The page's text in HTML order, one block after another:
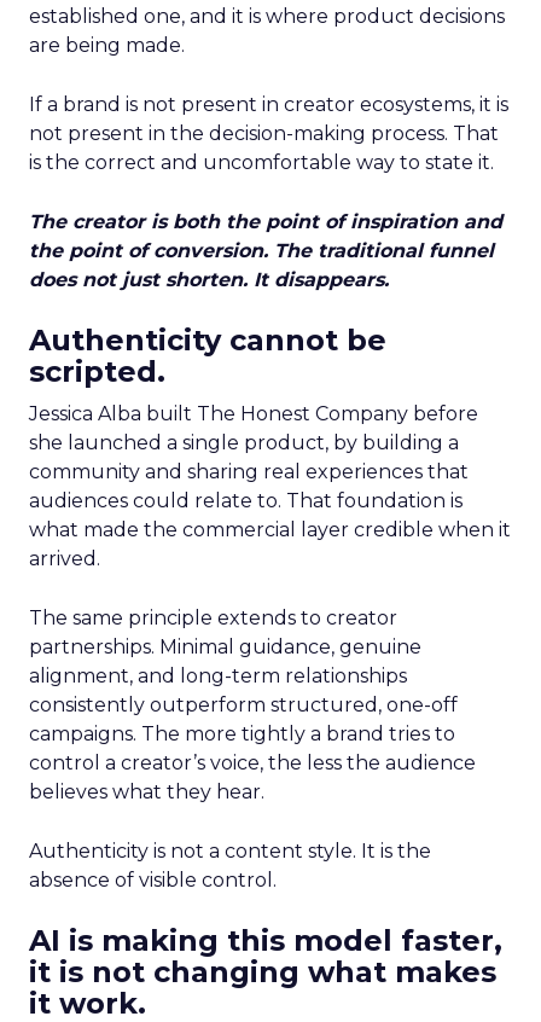
established one, and it is where product decisions
are being made.
If a brand is not present in creator ecosystems, it is
not present in the decision-making process. That
is the correct and uncomfortable way to state it.
The creator is both the point of inspiration and
the point of conversion. The traditional funnel
does not just shorten. It disappears.
Authenticity cannot be
scripted.
Jessica Alba built The Honest Company before
she launched a single product, by building a
community and sharing real experiences that
audiences could relate to. That foundation is
what made the commercial layer credible when it
arrived.
The same principle extends to creator
partnerships. Minimal guidance, genuine
alignment, and long-term relationships
consistently outperform structured, one-off
campaigns. The more tightly a brand tries to
control a creator’s voice, the less the audience
believes what they hear.
Authenticity is not a content style. It is the
absence of visible control.
AI is making this model faster,
it is not changing what makes
it work.